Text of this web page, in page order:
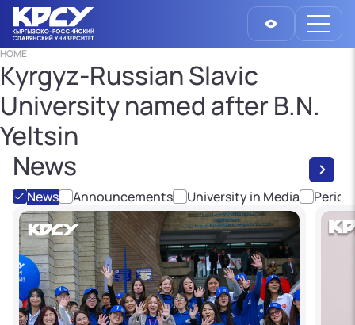
HOME
Kyrgyz-Russian Slavic
University named after B.N.
Yeltsin
News
News Announcements University in Media